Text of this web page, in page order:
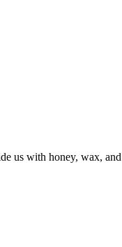
us with honey, wax,